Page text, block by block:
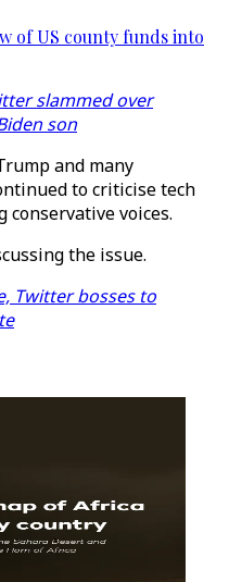
of US county funds into
slammed over
son
and many
to criticise tech
voices.
the issue.
Twitter bosses to